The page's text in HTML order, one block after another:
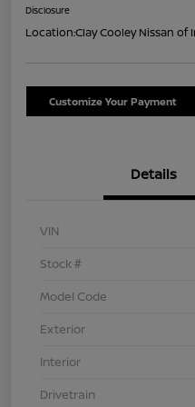
Disclosure
Location:Clay Cooley Nissan of
Customize Your Payment
Details
VIN
Stock #
Model Code
Exterior
Interior
Drivetrain